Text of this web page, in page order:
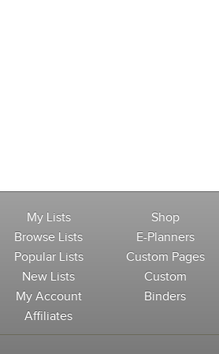
My Lists
Browse Lists
Popular Lists
New Lists
My Account
Affiliates
Shop
E-Planners
Custom Pages
Custom
Binders